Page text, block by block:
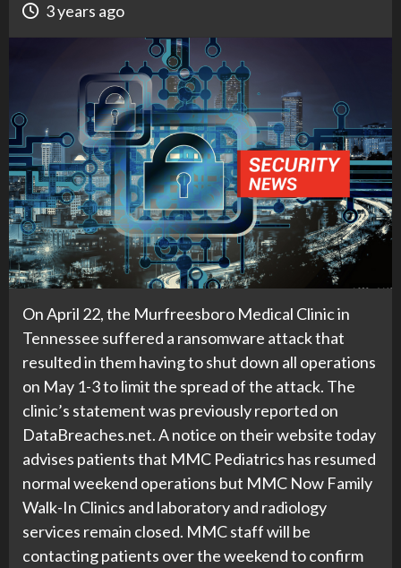
3 years ago
On April 22, the Murfreesboro Medical Clinic in
Tennessee suffered a ransomware attack that
resulted in them having to shut down all operations
on May 1-3 to limit the spread of the attack. The
clinic’s statement was previously reported on
DataBreaches.net. A notice on their website today
advises patients that MMC Pediatrics has resumed
normal weekend operations but MMC Now Family
Walk-In Clinics and laboratory and radiology
services remain closed. MMC staff will be
contacting patients over the weekend to confirm